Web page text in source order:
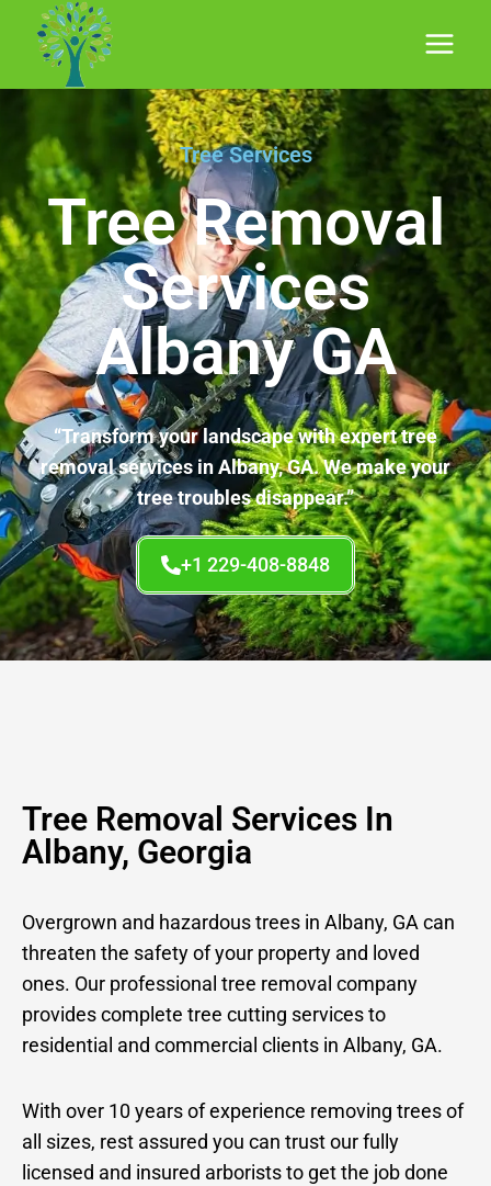
Tree Services
Tree Removal
Services
Albany GA
“Transform your landscape with expert tree
removal services in Albany, GA. We make your
tree troubles disappear.”
+1 229-408-8848
Tree Removal Services In
Albany, Georgia
Overgrown and hazardous trees in Albany, GA can
threaten the safety of your property and loved
ones. Our professional tree removal company
provides complete tree cutting services to
residential and commercial clients in Albany, GA.
With over 10 years of experience removing trees of
all sizes, rest assured you can trust our fully
licensed and insured arborists to get the job done